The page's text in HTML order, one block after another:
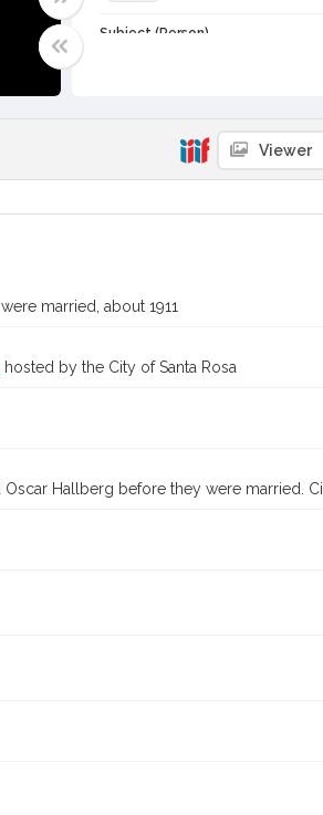
Subject (Person)
Western Sonoma County
casebwsc_pho_013148
Viewer
married, about 1911
hosted by the City of Santa Rosa
Hallberg before they were married.